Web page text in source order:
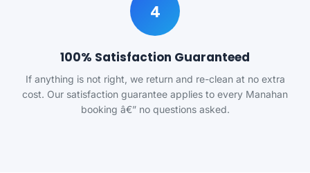
4
100% Satisfaction Guaranteed
If anything is not right, we return and re-clean at no extra
cost. Our satisfaction guarantee applies to every Manahan
booking â€” no questions asked.